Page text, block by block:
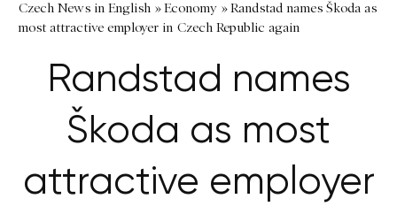
Czech News in English »Economy »Randstad names Škoda as
most attractive employer in Czech Republic again
Randstad names
Škoda as most
attractive employer